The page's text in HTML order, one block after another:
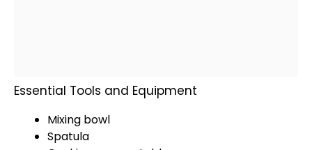
Essential Tools and Equipment
Mixing bowl
Spatula